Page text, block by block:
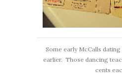
Some early McCalls
earlier. Those dancing
cents